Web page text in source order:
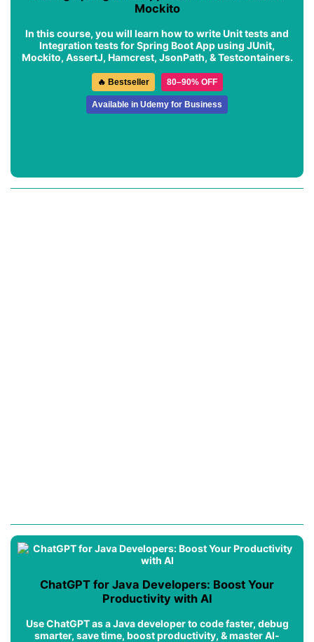
Mockito
In this course, you will learn how to write Unit tests and
Integration tests for Spring Boot App using JUnit,
Mockito, AssertJ, Hamcrest, JsonPath, & Testcontainers.
🔥 Bestseller 80–90% OFF
Available in Udemy for Business
ChatGPT for Java Developers: Boost Your
Productivity with AI
Use ChatGPT as a Java developer to code faster, debug
smarter, save time, boost productivity, & master AI-